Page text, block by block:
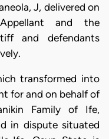
J, delivered on
and the
and defendants
transformed into
for and on behalf of
Family of Ife,
in dispute situated